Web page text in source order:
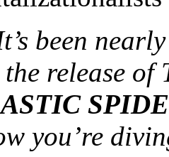
been
release of
you’re